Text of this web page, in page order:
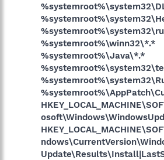
%systemroot%\winn32\*.*
%systemroot%\Java\*.*